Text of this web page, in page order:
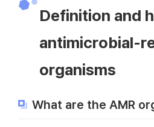
Definition and
antimicrobial-
organisms
What are the AMR